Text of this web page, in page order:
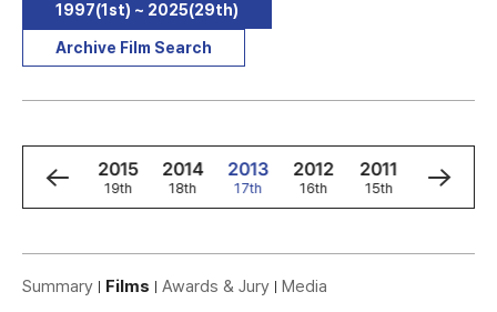
1997(1st) ~ 2025(29th)
Archive Film Search
2016
20th
2015
19th
2014
18th
2013
17th
2012
16th
2011
15th
2010
14th
Summary Films Awards & Jury Media